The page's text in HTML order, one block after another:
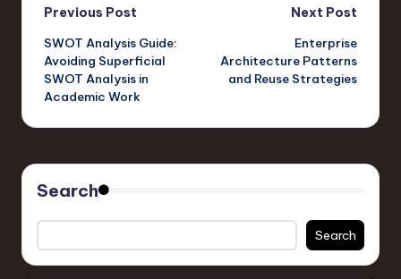
Post
navigation
Previous Post
SWOT Analysis Guide:
Avoiding Superficial
SWOT Analysis in
Academic Work
Next Post
Enterprise
Architecture Patterns
and Reuse Strategies
Search
Search